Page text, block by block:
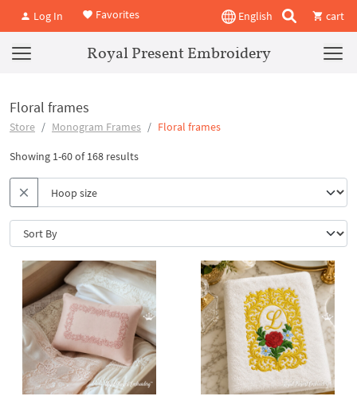
Log In Favorites English cart
Royal Present Embroidery
Floral frames
Store Monogram Frames Floral frames
Showing 1-60 of 168 results